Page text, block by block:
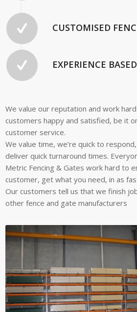
CUSTOMISED
EXPERIENCE
We value our reputation and work
customers happy and satisfied, be it
customer service.
We value time, we’re quick to
deliver quick turnaround times.
Metric Fencing & Gates work hard to
customer, get what you need, in as
Our customers tell us that we finish
other fence and gate manufacturers